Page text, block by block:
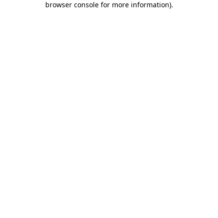
browser console for more information).